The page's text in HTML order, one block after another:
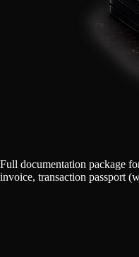
Full documentation package
invoice, transaction passport